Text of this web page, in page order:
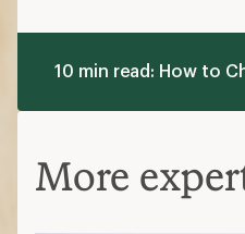
10 min read: How to
More